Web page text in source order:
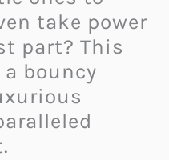
take power
part? This
bouncy